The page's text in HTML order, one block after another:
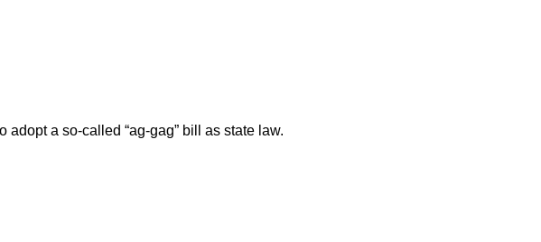
adopt a so-called “ag-gag” bill as state law.